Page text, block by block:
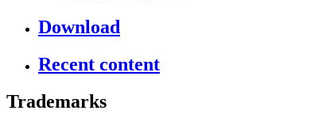
Download
Recent content
Trademarks